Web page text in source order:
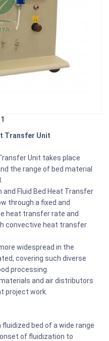
Transfer Unit
Unit takes place
the range of bed material
Fluid Bed Heat Transfer
through a fixed and
heat transfer rate and
convective heat transfer
widespread in the
covering such diverse
processing.
and air distributors
project work.
bed of a wide range
of fluidization to